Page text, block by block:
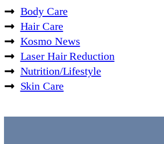
Body Care
Hair Care
Kosmo News
Laser Hair Reduction
Nutrition/Lifestyle
Skin Care